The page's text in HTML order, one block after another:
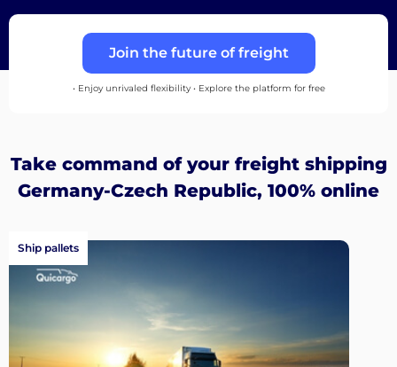
Join the future of freight
• Enjoy unrivaled flexibility • Explore the platform for free
Take command of your freight shipping
Germany-Czech Republic, 100% online
Ship pallets